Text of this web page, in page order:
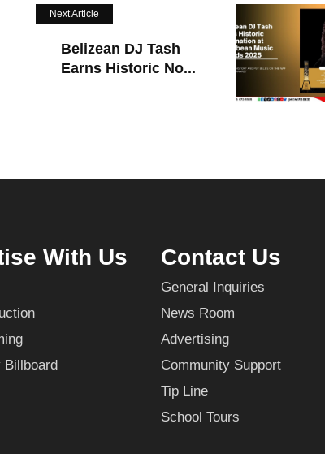
Next Article
Belizean DJ Tash
Earns Historic No...
With Us
Billboard
Contact Us
General Inquiries
News Room
Advertising
Community Support
Tip Line
School Tours